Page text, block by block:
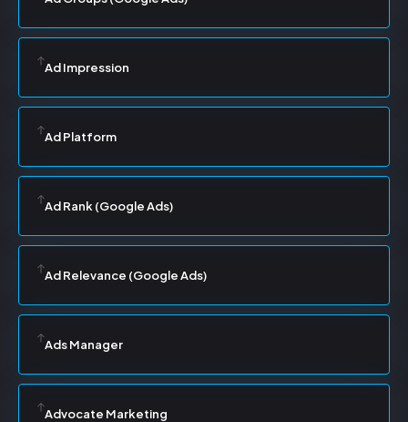
Ad Impression
Ad Platform
Ad Rank (Google Ads)
Ad Relevance (Google Ads)
Ads Manager
Advocate Marketing